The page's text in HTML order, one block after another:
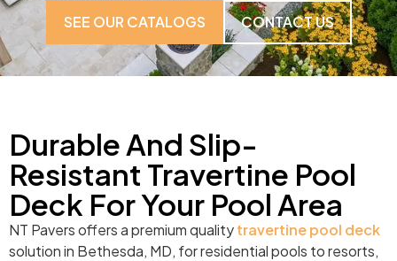
SEE OUR CATALOGS
CONTACT US
Durable And Slip-
Resistant Travertine Pool
Deck For Your Pool Area
NT Pavers offers a premium qualitytravertine pool deck
solution in Bethesda, MD, for residential pools to resorts,